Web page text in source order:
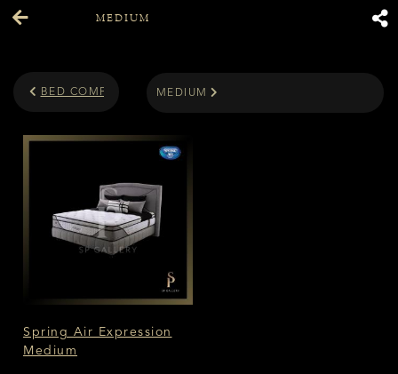
MEDIUM
BED COMFORT LEVELMEDIUM
Spring Air Expression
Medium